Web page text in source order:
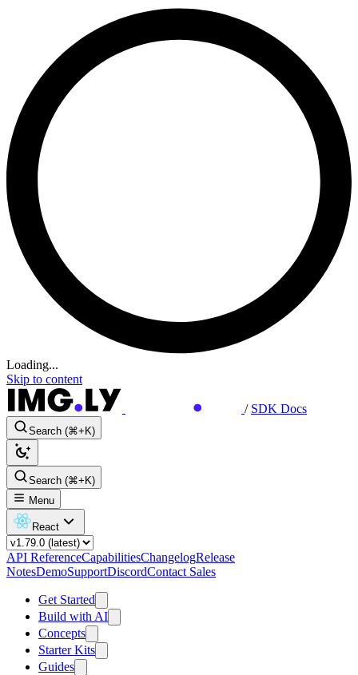
Loading...
Skip to content
/ SDK Docs
Search (⌘+K)
Search (⌘+K)
Menu
React
API ReferenceCapabilitiesChangelogRelease
NotesDemoSupportDiscordContact Sales
Get Started
Build with AI
Concepts
Starter Kits
Guides